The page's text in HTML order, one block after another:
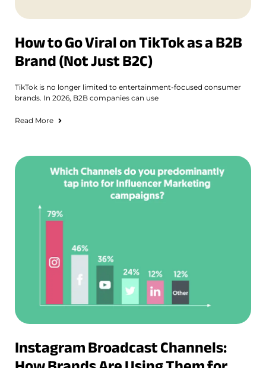
How to Go Viral on TikTok as a B2B
Brand (Not Just B2C)
TikTok is no longer limited to entertainment-focused consumer
brands. In 2026, B2B companies can use
Read More
Instagram Broadcast Channels: